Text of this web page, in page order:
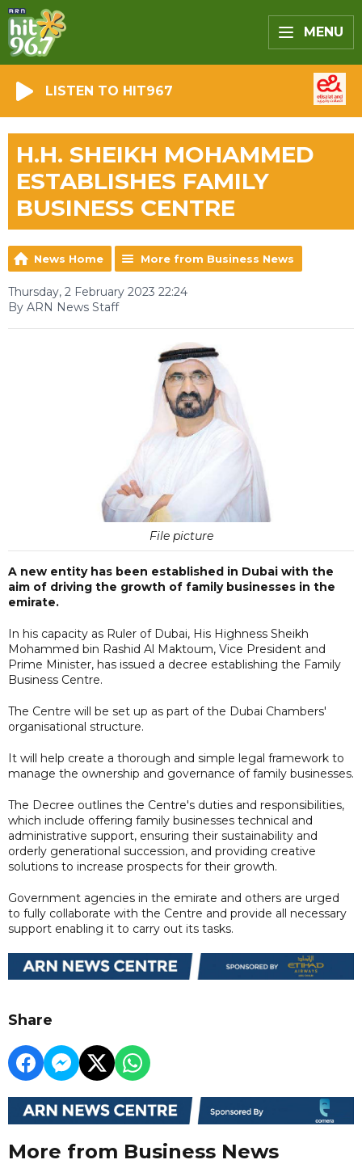
MENU
LISTEN TO HIT967
H.H. SHEIKH MOHAMMED
ESTABLISHES FAMILY
BUSINESS CENTRE
News Home More from Business News
Thursday, 2 February 2023 22:24
By ARN News Staff
File picture
A new entity has been established in Dubai with the
aim of driving the growth of family businesses in the
emirate.
In his capacity as Ruler of Dubai, His Highness Sheikh
Mohammed bin Rashid Al Maktoum, Vice President and
Prime Minister, has issued a decree establishing the Family
Business Centre.
The Centre will be set up as part of the Dubai Chambers'
organisational structure.
It will help create a thorough and simple legal framework to
manage the ownership and governance of family businesses.
The Decree outlines the Centre's duties and responsibilities,
which include offering family businesses technical and
administrative support, ensuring their sustainability and
orderly generational succession, and providing creative
solutions to increase prospects for their growth.
Government agencies in the emirate and others are urged
to fully collaborate with the Centre and provide all necessary
support enabling it to carry out its tasks.
Share
More from Business News